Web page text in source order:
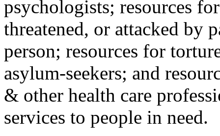
psychologists; resources
threatened, or attacked by
person; resources for
asylum-seekers; and
& other health care
services to people in need.